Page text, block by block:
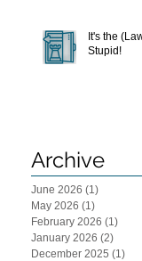
It's the
Stupid!
Archive
June 2026 (1)
May 2026 (1)
February 2026 (1)
January 2026 (2)
December 2025 (1)